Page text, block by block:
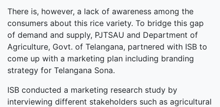
There is, however, a lack of awareness among the
consumers about this rice variety. To bridge this gap
of demand and supply, PJTSAU and Department of
Agriculture, Govt. of Telangana, partnered with ISB to
come up with a marketing plan including branding
strategy for Telangana Sona.
ISB conducted a marketing research study by
interviewing different stakeholders such as agricultural